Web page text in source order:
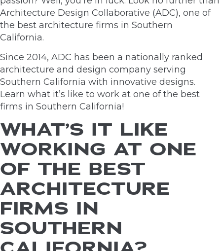
Architecture Design Collaborative (ADC), one of
the best architecture firms in Southern
California.
Since 2014, ADC has been a nationally ranked
architecture and design company serving
Southern California with innovative designs.
Learn what it’s like to work at one of the best
firms in Southern California!
WHAT’S IT LIKE
WORKING AT ONE
OF THE BEST
ARCHITECTURE
FIRMS IN
SOUTHERN